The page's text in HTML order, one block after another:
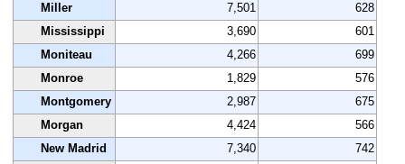
Miller
7,501
628
Mississippi
3,690
601
Moniteau
4,266
699
Monroe
1,829
576
Montgomery
2,987
675
Morgan
4,424
566
New Madrid
7,340
742